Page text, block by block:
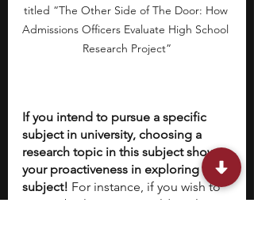
titled “The Other Side of The Door: How
Admissions Officers Evaluate High School
Research Project”
If you intend to pursue a specific
subject in university, choosing a
research topic in this subject shows
your proactiveness in exploring this
subject! For instance, if you wish to
pursue biology, you could explore